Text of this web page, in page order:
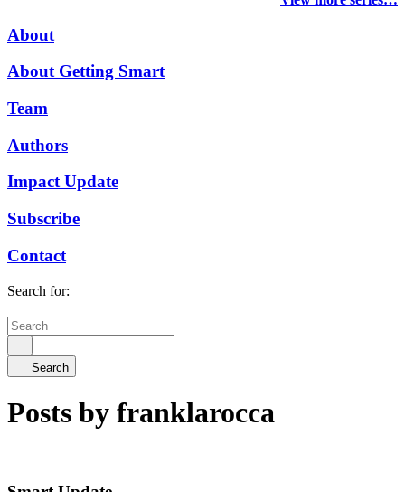
About
About Getting Smart
Team
Authors
Impact Update
Subscribe
Contact
Search for:
Search
Posts by franklarocca